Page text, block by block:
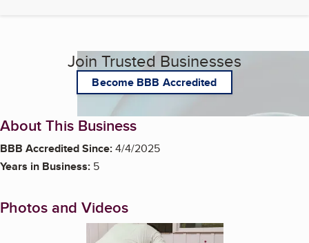
Join Trusted Businesses
Become BBB Accredited
About This Business
BBB Accredited Since:4/4/2025
Years in Business: 5
Photos and Videos
Enlarge image, 1 of 5